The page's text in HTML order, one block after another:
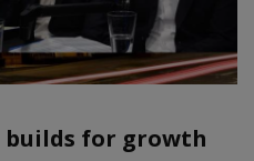
builds for growth